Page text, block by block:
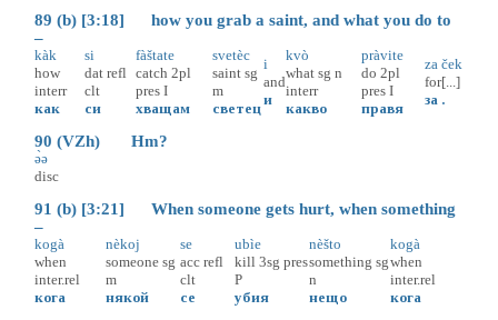
89 (b) [3:18] how you grab a saint, and what you do to
–
kàk
how
interr
как
si
dat refl
clt
си
fàštate
catch 2pl
pres I
хващам
svetèc
saint sg
m
светец
i
and
и
kvò
what sg n
interr
какво
pràvite
do 2pl
pres I
правя
za
for
за
ček
[...]
.
90 (VZh) Hm?
ə̀ə
disc
91 (b) [3:21] When someone gets hurt, when something
–
kogà
when
inter.rel
кога
nèkoj
someone sg
m
някой
se
acc refl
clt
се
ubìe
kill 3sg pres
P
убия
nèšto
something sg
n
нещо
kogà
when
inter.rel
кога